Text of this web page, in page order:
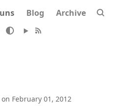
Blog Archive
February 01, 2012